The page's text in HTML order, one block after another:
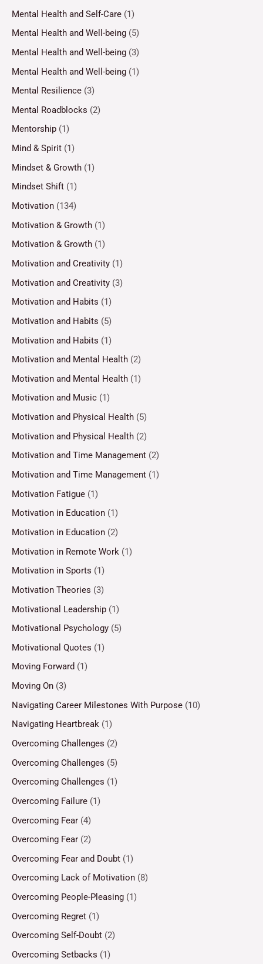
Mental Health and Self-Care (1)
Mental Health and Well-being (5)
Mental Health and Well-being (3)
Mental Health and Well-being (1)
Mental Resilience (3)
Mental Roadblocks (2)
Mentorship (1)
Mind & Spirit (1)
Mindset & Growth (1)
Mindset Shift (1)
Motivation (134)
Motivation & Growth (1)
Motivation & Growth (1)
Motivation and Creativity (1)
Motivation and Creativity (3)
Motivation and Habits (1)
Motivation and Habits (5)
Motivation and Habits (1)
Motivation and Mental Health (2)
Motivation and Mental Health (1)
Motivation and Music (1)
Motivation and Physical Health (5)
Motivation and Physical Health (2)
Motivation and Time Management (2)
Motivation and Time Management (1)
Motivation Fatigue (1)
Motivation in Education (1)
Motivation in Education (2)
Motivation in Remote Work (1)
Motivation in Sports (1)
Motivation Theories (3)
Motivational Leadership (1)
Motivational Psychology (5)
Motivational Quotes (1)
Moving Forward (1)
Moving On (3)
Navigating Career Milestones With Purpose (10)
Navigating Heartbreak (1)
Overcoming Challenges (2)
Overcoming Challenges (5)
Overcoming Challenges (1)
Overcoming Failure (1)
Overcoming Fear (4)
Overcoming Fear (2)
Overcoming Fear and Doubt (1)
Overcoming Lack of Motivation (8)
Overcoming People-Pleasing (1)
Overcoming Regret (1)
Overcoming Self-Doubt (2)
Overcoming Setbacks (1)